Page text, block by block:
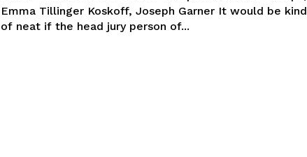
Emma Tillinger Koskoff, Joseph Garner It would be kind
of neat if the head jury person of...